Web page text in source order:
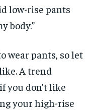
low-rise pants
body.”
wear pants, so let
A trend
you don’t like
your high-rise